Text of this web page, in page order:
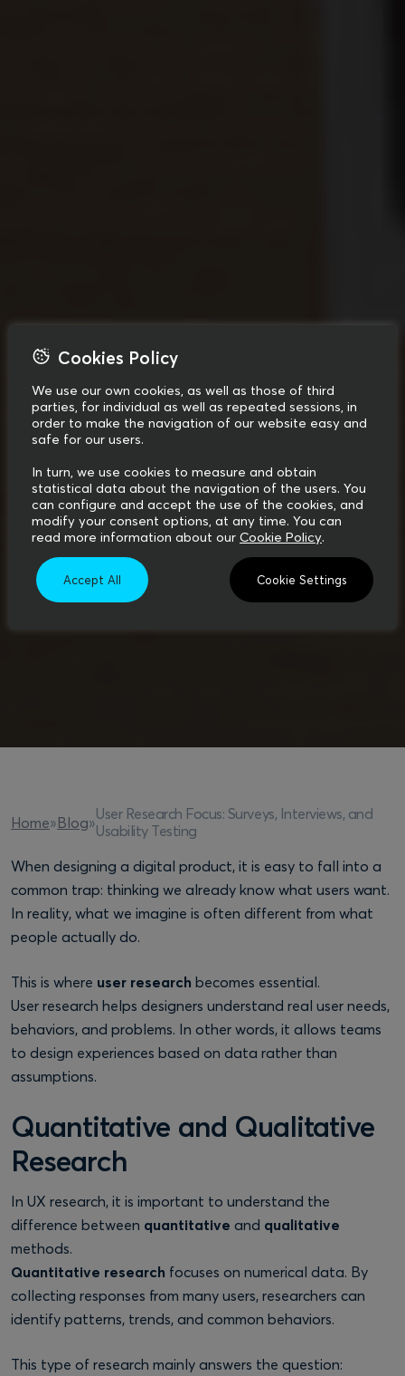
Home»Blog»User Research Focus: Surveys, Interviews, and
Usability Testing
When designing a digital product, it is easy to fall into a
common trap: thinking we already know what users want.
In reality, what we imagine is often different from what
people actually do.
This is where user research becomes essential.
User research helps designers understand real user needs,
behaviors, and problems. In other words, it allows teams
to design experiences based on data rather than
assumptions.
Quantitative and Qualitative
Research
In UX research, it is important to understand the
difference between quantitative and qualitative
methods.
Quantitative research focuses on numerical data. By
collecting responses from many users, researchers can
identify patterns, trends, and common behaviors.
This type of research mainly answers the question:
Cookies Policy
We use our own cookies, as well as those of third
parties, for individual as well as repeated sessions, in
order to make the navigation of our website easy and
safe for our users.
In turn, we use cookies to measure and obtain
statistical data about the navigation of the users. You
can configure and accept the use of the cookies, and
modify your consent options, at any time. You can
read more information about our Cookie Policy.
Accept All Cookie Settings